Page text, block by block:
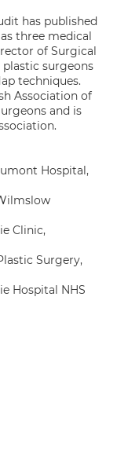
has published
three medical
of Surgical
surgeons
techniques.
Association of
and is
Hospital,
Clinic,
Surgery,
Hospital NHS